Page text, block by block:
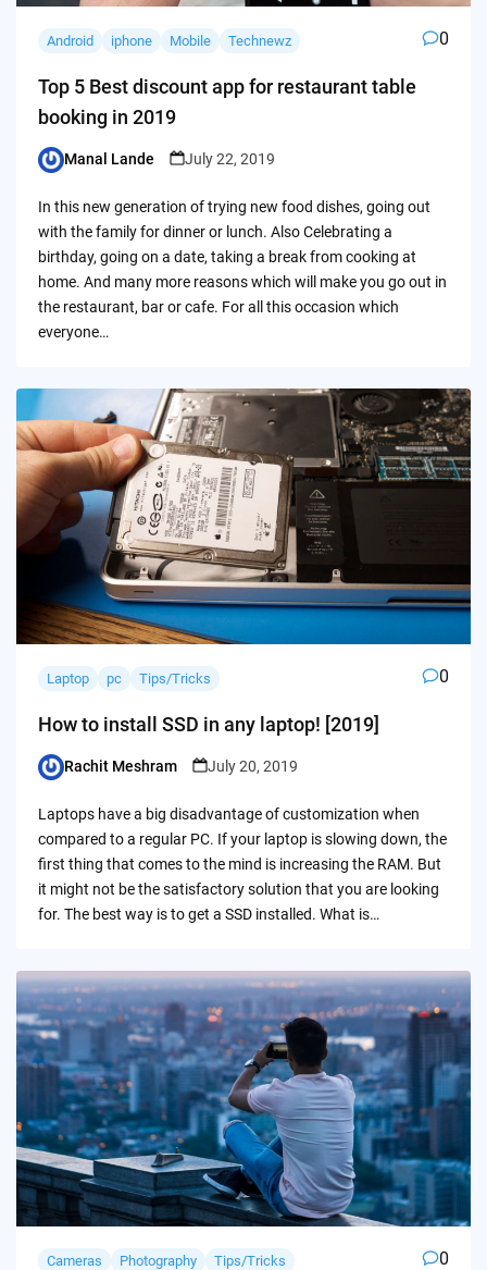
Android iphone Mobile Technewz 0
Top 5 Best discount app for restaurant table
booking in 2019
Posted
Manal Lande July 22, 2019
In this new generation of trying new food dishes, going out
with the family for dinner or lunch. Also Celebrating a
birthday, going on a date, taking a break from cooking at
home. And many more reasons which will make you go out in
the restaurant, bar or cafe. For all this occasion which
everyone…
Laptop pc Tips/Tricks 0
How to install SSD in any laptop! [2019]
Posted
Rachit Meshram July 20, 2019
Laptops have a big disadvantage of customization when
compared to a regular PC. If your laptop is slowing down, the
first thing that comes to the mind is increasing the RAM. But
it might not be the satisfactory solution that you are looking
for. The best way is to get a SSD installed. What is…
Cameras Photography Tips/Tricks 0